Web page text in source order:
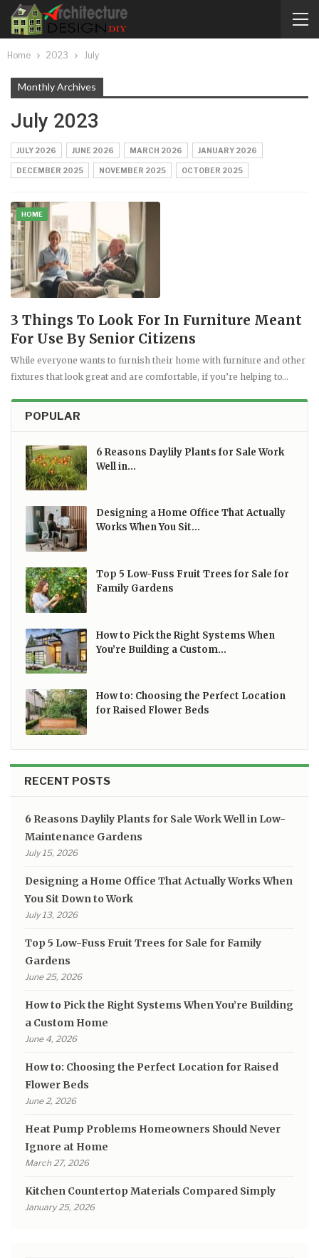
Home 2023 July
Monthly Archives
July 2023
JULY 2026 JUNE 2026 MARCH 2026 JANUARY 2026
DECEMBER 2025 NOVEMBER 2025 OCTOBER 2025
HOME
3 Things To Look For In Furniture Meant
For Use By Senior Citizens
While everyone wants to furnish their home with furniture and other
fixtures that look great and are comfortable, if you’re helping to…
POPULAR
6 Reasons Daylily Plants for Sale Work
Well in…
Designing a Home Office That Actually
Works When You Sit…
Top 5 Low-Fuss Fruit Trees for Sale for
Family Gardens
How to Pick the Right Systems When
You’re Building a Custom…
How to: Choosing the Perfect Location
for Raised Flower Beds
RECENT POSTS
6 Reasons Daylily Plants for Sale Work Well in Low-
Maintenance Gardens
July 15, 2026
Designing a Home Office That Actually Works When
You Sit Down to Work
July 13, 2026
Top 5 Low-Fuss Fruit Trees for Sale for Family
Gardens
June 25, 2026
How to Pick the Right Systems When You’re Building
a Custom Home
June 4, 2026
How to: Choosing the Perfect Location for Raised
Flower Beds
June 2, 2026
Heat Pump Problems Homeowners Should Never
Ignore at Home
March 27, 2026
Kitchen Countertop Materials Compared Simply
January 25, 2026